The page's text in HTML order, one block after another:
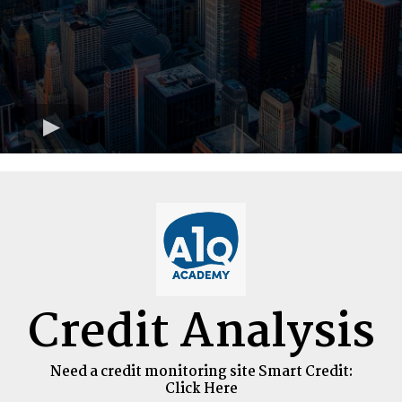
Credit Analysis
Need a credit monitoring site Smart Credit:
Click Here